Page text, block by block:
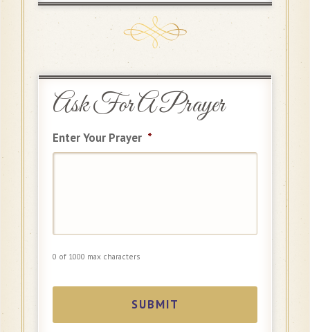
Ask For A Prayer
Enter Your Prayer *
0 of 1000 max characters